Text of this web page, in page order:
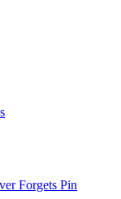
Forgets Pin